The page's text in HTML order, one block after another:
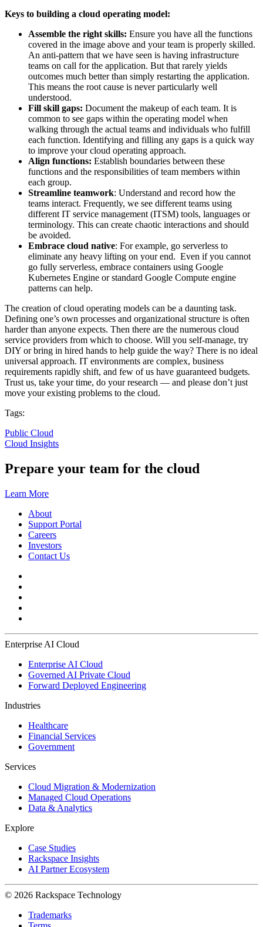
Keys to building a cloud operating model:
Assemble the right skills: Ensure you have all the functions
covered in the image above and your team is properly skilled.
An anti-pattern that we have seen is having infrastructure
teams on call for the application. But that rarely yields
outcomes much better than simply restarting the application.
This means the root cause is never particularly well
understood.
Fill skill gaps: Document the makeup of each team. It is
common to see gaps within the operating model when
walking through the actual teams and individuals who fulfill
each function. Identifying and filling any gaps is a quick way
to improve your cloud operating approach.
Align functions: Establish boundaries between these
functions and the responsibilities of team members within
each group.
Streamline teamwork: Understand and record how the
teams interact. Frequently, we see different teams using
different IT service management (ITSM) tools, languages or
terminology. This can create chaotic interactions and should
be avoided.
Embrace cloud native: For example, go serverless to
eliminate any heavy lifting on your end. Even if you cannot
go fully serverless, embrace containers using Google
Kubernetes Engine or standard Google Compute engine
patterns can help.
The creation of cloud operating models can be a daunting task.
Defining one’s own processes and organizational structure is often
harder than anyone expects. Then there are the numerous cloud
service providers from which to choose. Will you self-manage, try
DIY or bring in hired hands to help guide the way? There is no ideal
universal approach. IT environments are complex, business
requirements rapidly shift, and few of us have guaranteed budgets.
Trust us, take your time, do your research — and please don’t just
move your existing problems to the cloud.
Tags:
Public Cloud
Cloud Insights
Prepare your team for the cloud
Learn More
About
Support Portal
Careers
Investors
Contact Us
Enterprise AI Cloud
Enterprise AI Cloud
Governed AI Private Cloud
Forward Deployed Engineering
Industries
Healthcare
Financial Services
Government
Services
Cloud Migration & Modernization
Managed Cloud Operations
Data & Analytics
Explore
Case Studies
Rackspace Insights
AI Partner Ecosystem
© 2026 Rackspace Technology
Trademarks